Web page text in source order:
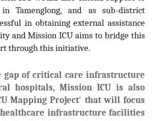
in Tamenglong, and as sub-district
in obtaining external assistance
and Mission ICU aims to bridge this
through this initiative.
of critical care infrastructure
hospitals, Mission ICU is also
Mapping Project' that will focus
infrastructure facilities